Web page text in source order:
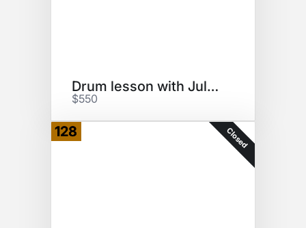
Drum lesson with Jules Radino
$550
128 Closed